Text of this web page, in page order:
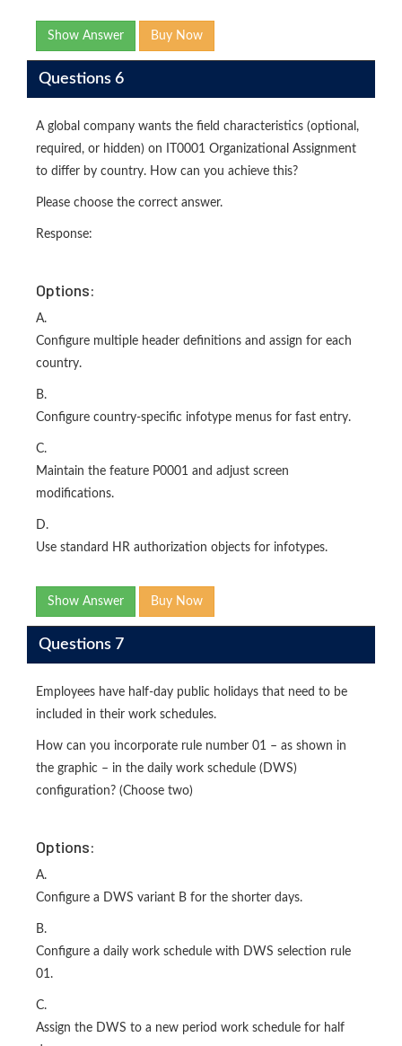
Show Answer Buy Now
Questions 6
A global company wants the field characteristics (optional,
required, or hidden) on IT0001 Organizational Assignment
to differ by country. How can you achieve this?
Please choose the correct answer.
Response:
Options:
A.
Configure multiple header definitions and assign for each
country.
B.
Configure country-specific infotype menus for fast entry.
C.
Maintain the feature P0001 and adjust screen
modifications.
D.
Use standard HR authorization objects for infotypes.
Show Answer Buy Now
Questions 7
Employees have half-day public holidays that need to be
included in their work schedules.
How can you incorporate rule number 01 – as shown in
the graphic – in the daily work schedule (DWS)
configuration? (Choose two)
Options:
A.
Configure a DWS variant B for the shorter days.
B.
Configure a daily work schedule with DWS selection rule
01.
C.
Assign the DWS to a new period work schedule for half